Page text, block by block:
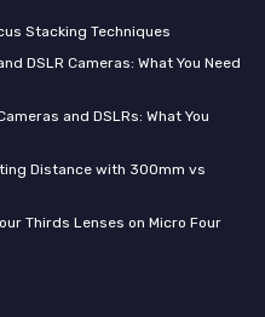
Stacking Techniques
DSLR Cameras: What You Need
and DSLRs: What You
Distance with 300mm vs
Thirds Lenses on Micro Four